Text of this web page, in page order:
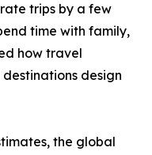
trips by a few
time with family,
how travel
design
the global